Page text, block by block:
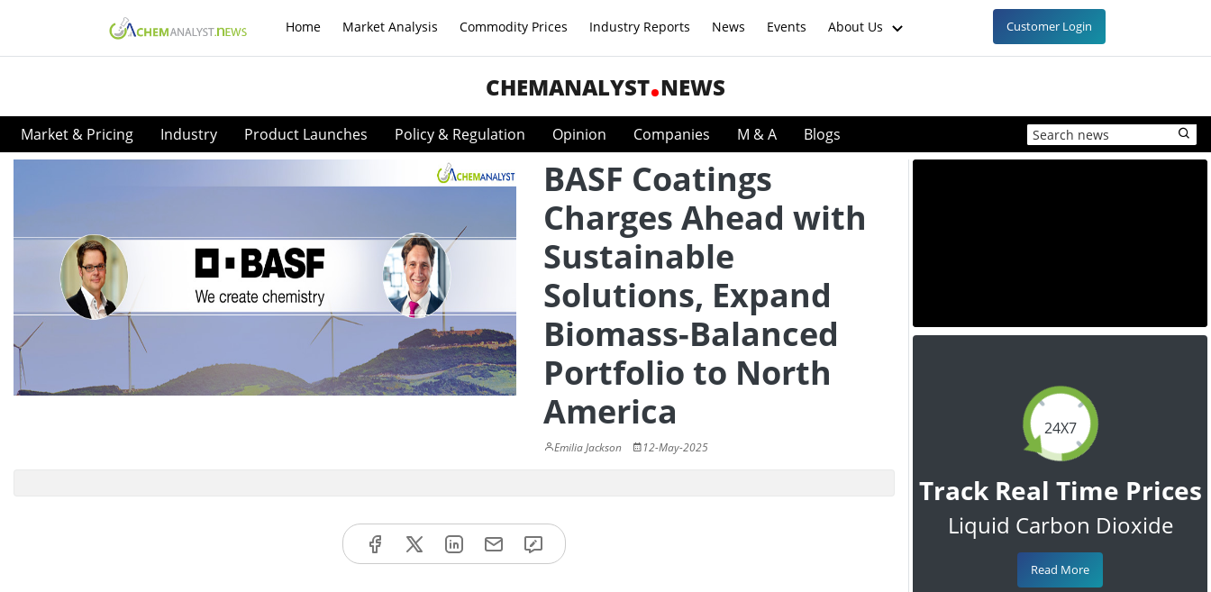
Home Market Analysis Commodity Prices Industry Reports News Events About Us Customer Login
CHEMANALYST NEWS
Market & Pricing Industry Product Launches Policy & Regulation Opinion Companies M & A Blogs
BASF Coatings
Charges Ahead with
Sustainable
Solutions, Expand
Biomass-Balanced
Portfolio to North
America
Emilia Jackson 12-May-2025
24X7
Track Real Time Prices
Liquid Carbon Dioxide
Read More